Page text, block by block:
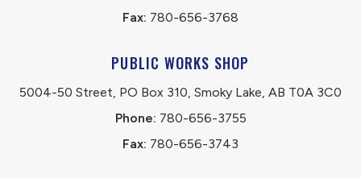
Fax: 780-656-3768
PUBLIC WORKS SHOP
5004-50 Street, PO Box 310, Smoky Lake, AB T0A 3C0
Phone: 780-656-3755
Fax: 780-656-3743